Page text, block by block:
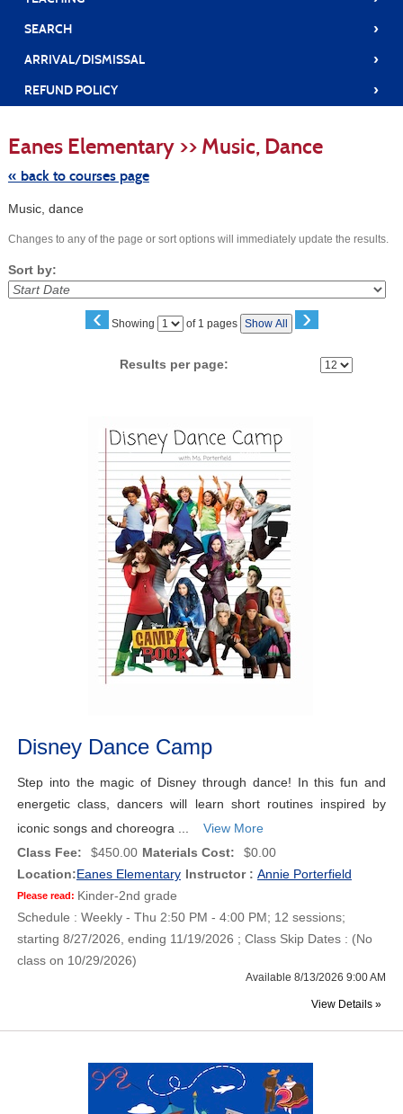
SEARCH ›
ARRIVAL/DISMISSAL ›
REFUND POLICY ›
Eanes Elementary >> Music, Dance
« back to courses page
class
Music, dance
Changes to any of the page or sort options will immediately update the results.
Sort by:
‹ Showing
Page of 1 pages Show All ›
Results per page:
Disney Dance Camp
Step into the magic of Disney through dance! In this fun and
energetic class, dancers will learn short routines inspired by
iconic songs and choreogra ...
View More
Class Fee:
$450.00 Materials Cost:
$0.00
Location:Eanes Elementary Instructor : Annie Porterfield
Please read: Kinder-2nd grade
Schedule : Weekly - Thu 2:50 PM - 4:00 PM; 12 sessions;
starting 8/27/2026, ending 11/19/2026 ; Class Skip Dates : (No
class on 10/29/2026)
Available 8/13/2026 9:00 AM
View Details »